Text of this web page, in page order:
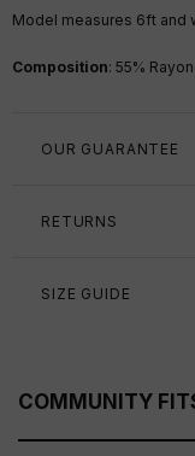
Model measures 6ft and
Composition: 55%
OUR GUARANTEE
RETURNS
SIZE GUIDE
COMMUNITY